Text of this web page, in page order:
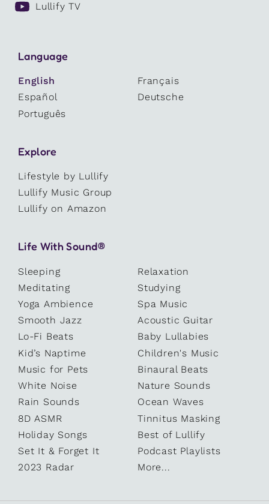
Lullify TV
Language
English
Français
Español
Deutsche
Português
Explore
Lifestyle by Lullify
Lullify Music Group
Lullify on Amazon
Life With Sound®
Sleeping
Relaxation
Meditating
Studying
Yoga Ambience
Spa Music
Smooth Jazz
Acoustic Guitar
Lo-Fi Beats
Baby Lullabies
Kid’s Naptime
Children's Music
Music for Pets
Binaural Beats
White Noise
Nature Sounds
Rain Sounds
Ocean Waves
8D ASMR
Tinnitus Masking
Holiday Songs
Best of Lullify
Set It & Forget It
Podcast Playlists
2023 Radar
More...